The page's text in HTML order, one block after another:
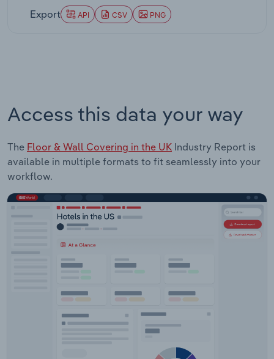
Export API CSV PNG
Access this data your way
The Floor & Wall Covering in the UK Industry Report is
available in multiple formats to fit seamlessly into your
workflow.